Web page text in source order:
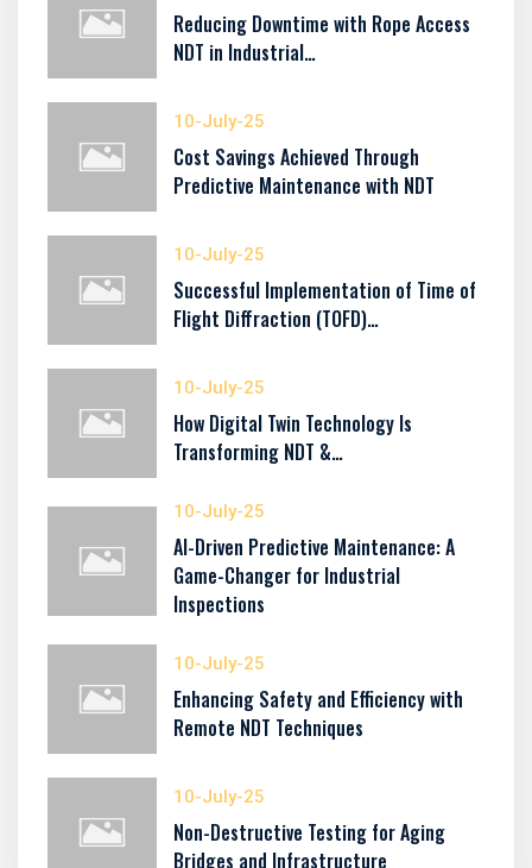
Reducing Downtime with Rope Access
NDT in Industrial…
10-July-25
Cost Savings Achieved Through
Predictive Maintenance with NDT
10-July-25
Successful Implementation of Time of
Flight Diffraction (TOFD)…
10-July-25
How Digital Twin Technology Is
Transforming NDT &…
10-July-25
AI-Driven Predictive Maintenance: A
Game-Changer for Industrial
Inspections
10-July-25
Enhancing Safety and Efficiency with
Remote NDT Techniques
10-July-25
Non-Destructive Testing for Aging
Bridges and Infrastructure